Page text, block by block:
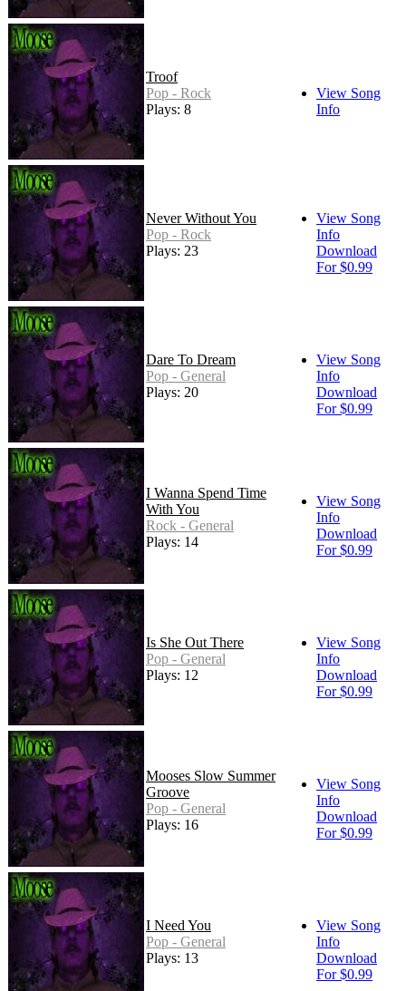
Troof
Pop - Rock
Plays: 8
View Song
Info
Never Without You
Pop - Rock
Plays: 23
View Song
Info
Download
For $0.99
Dare To Dream
Pop - General
Plays: 20
View Song
Info
Download
For $0.99
I Wanna Spend Time
With You
Rock - General
Plays: 14
View Song
Info
Download
For $0.99
Is She Out There
Pop - General
Plays: 12
View Song
Info
Download
For $0.99
Mooses Slow Summer
Groove
Pop - General
Plays: 16
View Song
Info
Download
For $0.99
I Need You
Pop - General
Plays: 13
View Song
Info
Download
For $0.99